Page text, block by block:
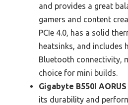
and provides a great
gamers and content
PCIe 4.0, has a solid
heatsinks, and includes
Bluetooth connectivity,
choice for mini builds.
Gigabyte B550I
its durability and